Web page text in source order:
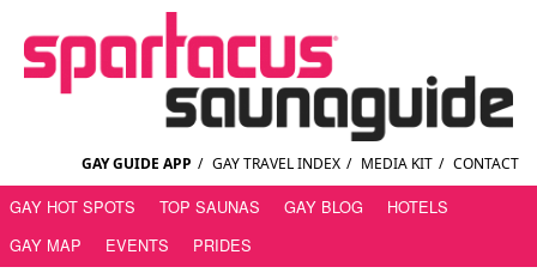
GAY GUIDE APP / GAY TRAVEL INDEX / MEDIA KIT / CONTACT
GAY HOT SPOTS TOP SAUNAS GAY BLOG
HOTELS
GAY MAP
EVENTS PRIDES